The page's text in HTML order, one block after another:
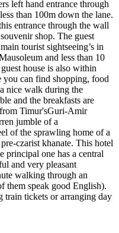
left hand entrance through
than 100m down the lane.
entrance through the wall
shop. The guest
tourist sightseeing’s in
and less than 10
house is also within
can find shopping, food
nice walk during the
and the breakfasts are
Timur'sGuri-Amir
jumble of a
of the sprawling home of a
czarist khanate. This hotel
principal one has a central
and very pleasant
walking through an
them speak good English).
train tickets or arranging day